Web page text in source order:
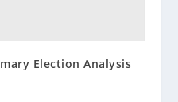
Election Analysis